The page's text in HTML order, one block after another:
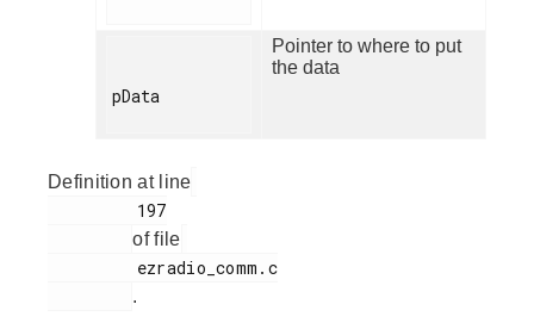
pData
Pointer to where to put
the data
Definition at line
of file
.